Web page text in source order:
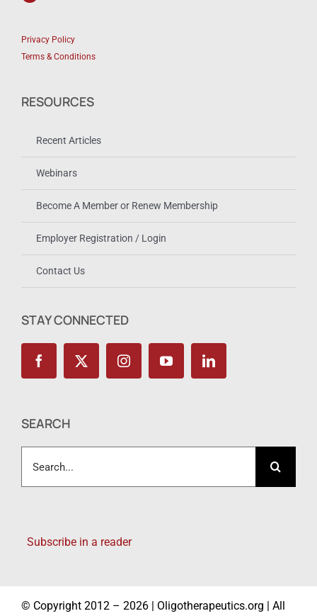
Privacy Policy
Terms & Conditions
RESOURCES
Recent Articles
Webinars
Become A Member or Renew Membership
Employer Registration / Login
Contact Us
STAY CONNECTED
SEARCH
for:
Subscribe in a reader
© Copyright 2012 – 2026 | Oligotherapeutics.org | All